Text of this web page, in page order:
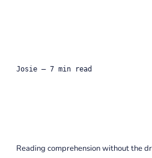
Josie — 7 min read
Reading comprehension without the